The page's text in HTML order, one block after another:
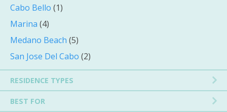
Cabo Bello (1)
Marina (4)
Medano Beach (5)
San Jose Del Cabo (2)
RESIDENCE TYPES
BEST FOR